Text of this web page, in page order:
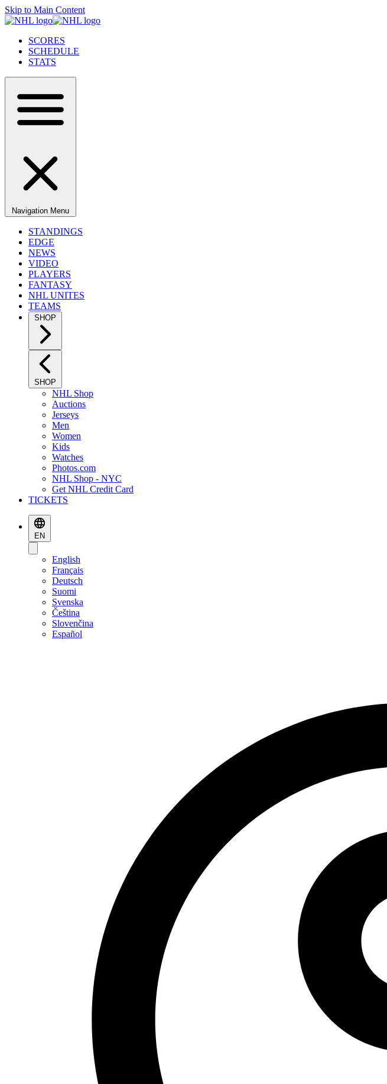
Skip to Main Content
SCORES
SCHEDULE
STATS
Navigation Menu
STANDINGS
EDGE
NEWS
VIDEO
PLAYERS
FANTASY
NHL UNITES
TEAMS
SHOP
SHOP
NHL Shop
Auctions
Jerseys
Men
Women
Kids
Watches
Photos.com
NHL Shop - NYC
Get NHL Credit Card
TICKETS
EN
English
Français
Deutsch
Suomi
Svenska
Čeština
Slovenčina
Español